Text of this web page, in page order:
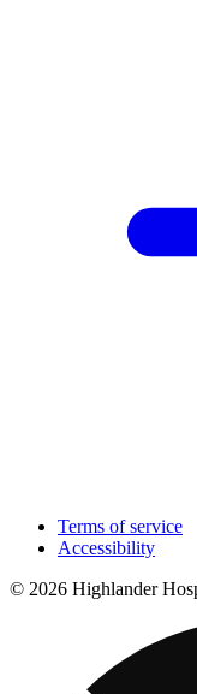
Terms of service
Accessibility
© 2026 Highlander